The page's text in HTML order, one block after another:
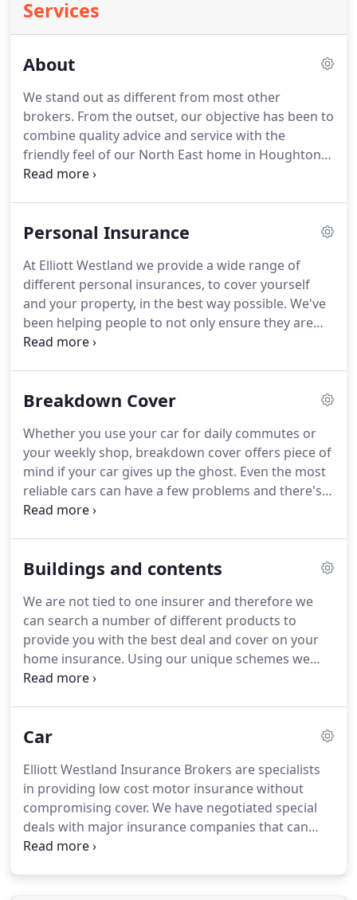
Services
About
We stand out as different from most other
brokers. From the outset, our objective has been to
combine quality advice and service with the
friendly feel of our North East home in Houghton
le Spring.And many of our clients have been kind
commercial customers, we pride ourselves on our
what cover you need, checking quotes from over
fifty providers, and only then are we able to
provide the best possible advice.
Personal Insurance
At Elliott Westland we provide a wide range of
different personal insurances, to cover yourself
and your property, in the best way possible. We've
been helping people to not only ensure they are
getting the most cost effective insurance but that
catches your eye, give us a call today and let us
price.
Breakdown Cover
Whether you use your car for daily commutes or
your weekly shop, breakdown cover offers piece of
mind if your car gives up the ghost. Even the most
reliable cars can have a few problems and there's
nothing worse than being stranded on the side of
there's a passing charitable mechanic walking by,
cover, and in the best-case scenario, you'll have to
pay a local garage's callout charge and get fixed
roadside.
Buildings and contents
We are not tied to one insurer and therefore we
can search a number of different products to
provide you with the best deal and cover on your
home insurance. Using our unique schemes we
can often beat premiums offered by banks,
separate home, buildings or contents insurance
got the tools you need to find the home insurance
provider which is right for you.
Car
Elliott Westland Insurance Brokers are specialists
in providing low cost motor insurance without
compromising cover. We have negotiated special
deals with major insurance companies that can
match or often beat quotes provided by online